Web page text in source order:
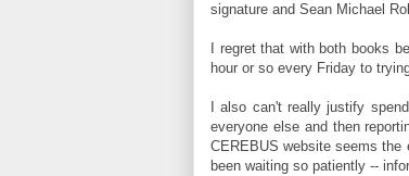
signature and Sean Michael
I regret that with both books
hour or so every Friday to
I also can't really justify
everyone else and then
CEREBUS website seems the
been waiting so patiently --